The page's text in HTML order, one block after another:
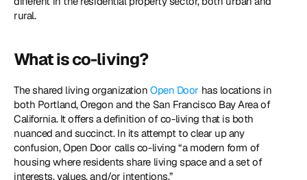
rural.
What is co-living?
The shared living organization Open Door has locations in
both Portland, Oregon and the San Francisco Bay Area of
California. It offers a definition of co-living that is both
nuanced and succinct. In its attempt to clear up any
confusion, Open Door calls co-living “a modern form of
housing where residents share living space and a set of
interests, values, and/or intentions.”